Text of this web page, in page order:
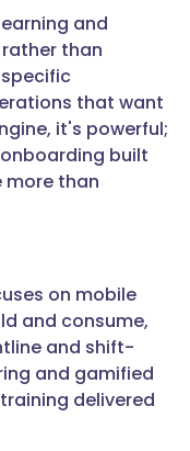
and
than
that want
it's powerful;
built
more than
on mobile
and consume,
and shift-
and gamified
delivered